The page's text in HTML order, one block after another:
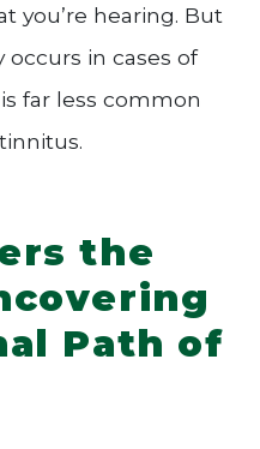
you’re hearing. But
in cases of
far less common
the
Path of